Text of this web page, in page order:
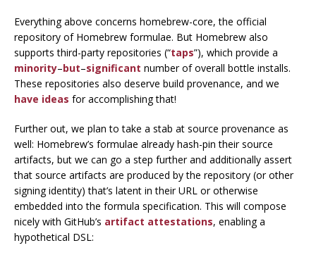
Everything above concerns homebrew-core, the official
repository of Homebrew formulae. But Homebrew also
supports third-party repositories (“taps”), which provide a
minority–but–significant number of overall bottle installs.
These repositories also deserve build provenance, and we
have ideas for accomplishing that!
Further out, we plan to take a stab at source provenance as
well: Homebrew’s formulae already hash-pin their source
artifacts, but we can go a step further and additionally assert
that source artifacts are produced by the repository (or other
signing identity) that’s latent in their URL or otherwise
embedded into the formula specification. This will compose
nicely with GitHub’s artifact attestations, enabling a
hypothetical DSL: